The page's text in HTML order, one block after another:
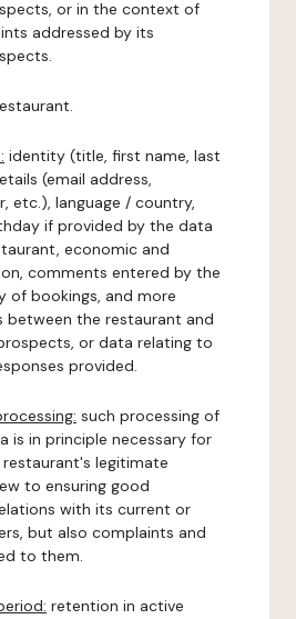
or in the context of
addressed by its
identity (title, first name, last
(email address,
etc.), language / country,
if provided by the data
economic and
comments entered by the
of bookings, and more
between the restaurant and
or data relating to
provided.
such processing of
is in principle necessary for
legitimate
to ensuring good
with its current or
but also complaints and
to them.
retention in active